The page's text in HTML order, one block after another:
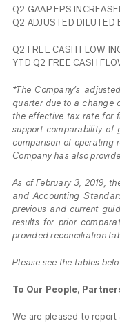
Q2 GAAP EPS
Q2 ADJUSTED DILUTED
Q2 FREE CASH FLOW
YTD Q2 FREE CASH
*The Company’s
quarter due to a change
the effective tax rate for
support comparability of
comparison of operating
Company has also
As of February 3, 2019,
and Accounting
previous and current
results for prior
provided reconciliation
Please see the tables
To Our People,
We are pleased to report